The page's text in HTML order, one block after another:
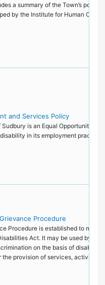
a summary of the Town’s
by the Institute for Human
and Services Policy
is an Equal Opportunity
in its employment
Procedure
Procedure is established to meet
Act. It may be used by
on the basis of disability
provision of services, activities,